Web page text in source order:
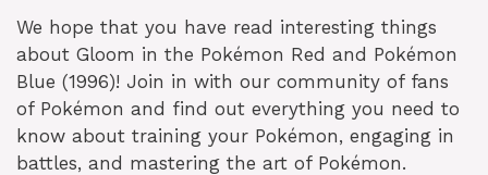
We hope that you have read interesting things
about Gloom in the Pokémon Red and Pokémon
Blue (1996)! Join in with our community of fans
of Pokémon and find out everything you need to
know about training your Pokémon, engaging in
battles, and mastering the art of Pokémon.